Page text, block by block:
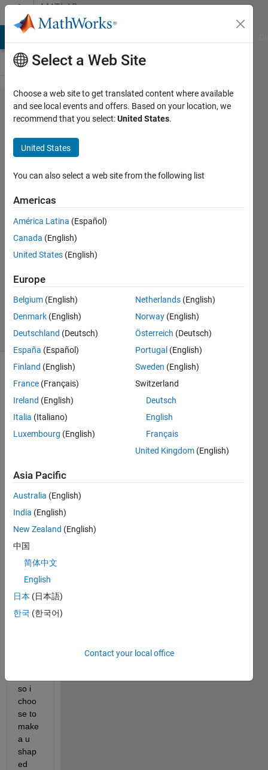
Skip to contentMATLAB
Answers
how to
performe
unpooling
in U
shaped
network?
gujrati
23 Aug
1 Answer
Updated
11 Views
(30 days)
I
classi
imag
e and
recon
the
classi
ficati
imag
e of
so i
choo
se to
make
a u
shap
ed
Select a Web Site
Choose a web site to get translated content where available
and see local events and offers. Based on your location, we
recommend that you select:United States.
United States
You can also select a web site from the following list
Americas
América Latina (Español)
Canada (English)
United States (English)
Europe
Belgium (English)
Denmark (English)
Deutschland (Deutsch)
España (Español)
Finland (English)
France (Français)
Ireland (English)
Italia (Italiano)
Luxembourg (English)
Netherlands (English)
Norway (English)
Österreich (Deutsch)
Portugal (English)
Sweden (English)
Switzerland
Deutsch
English
Français
United Kingdom (English)
Asia Pacific
Australia (English)
India (English)
New Zealand (English)
中国
简体中文
English
日本 (日本語)
한국 (한국어)
Contact your local office